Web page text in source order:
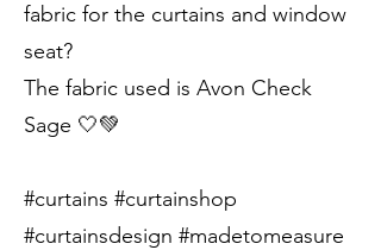
fabric for the curtains and window
seat?
The fabric used is Avon Check
Sage 🤍💚
#curtains #curtainshop
#curtainsdesign #madetomeasure